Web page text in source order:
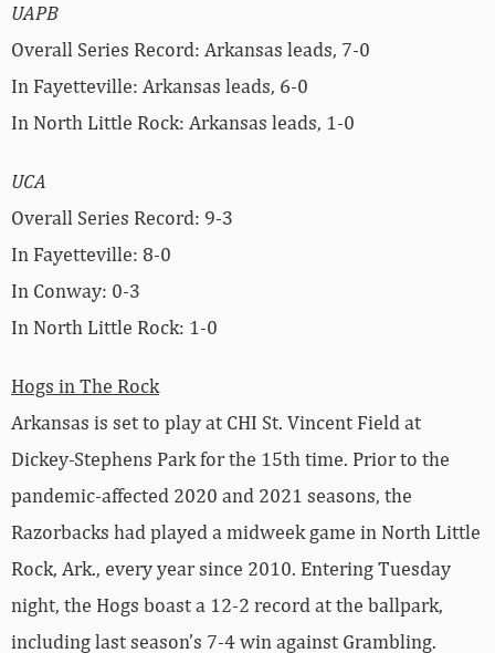
UAPB
Overall Series Record: Arkansas leads, 7-0
In Fayetteville: Arkansas leads, 6-0
In North Little Rock: Arkansas leads, 1-0
UCA
Overall Series Record: 9-3
In Fayetteville: 8-0
In Conway: 0-3
In North Little Rock: 1-0
Hogs in The Rock
Arkansas is set to play at CHI St. Vincent Field at
Dickey-Stephens Park for the 15th time. Prior to the
pandemic-affected 2020 and 2021 seasons, the
Razorbacks had played a midweek game in North Little
Rock, Ark., every year since 2010. Entering Tuesday
night, the Hogs boast a 12-2 record at the ballpark,
including last season’s 7-4 win against Grambling.